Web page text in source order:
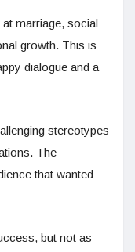
marriage, social
growth. This is
dialogue and a
stereotypes
The
that wanted
but not as